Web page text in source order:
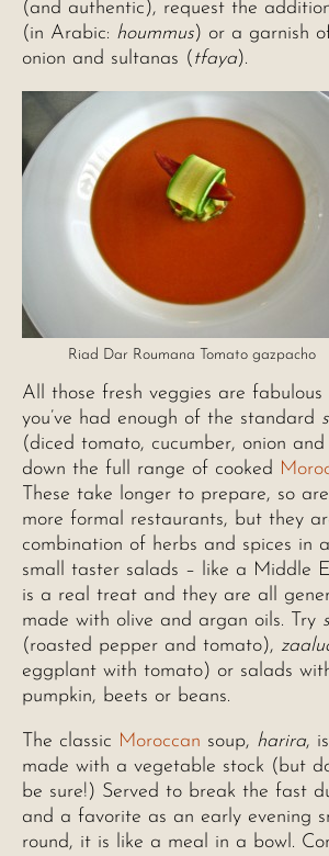
(and authentic), request the
(in Arabic: hoummus) or a garnish
onion and sultanas ( tfaya).
Riad Dar Roumana Tomato gazpacho
All those fresh veggies are fabulous
you’ve had enough of the standard
(diced tomato, cucumber, onion
down the full range of cooked
These take longer to prepare, so
more formal restaurants, but they
combination of herbs and spices in
small taster salads – like a Middle
is a real treat and they are all
made with olive and argan oils. Try
(roasted pepper and tomato),
eggplant with tomato) or salads
pumpkin, beets or beans.
The classic Moroccan soup, harira,
made with a vegetable stock (but
be sure!) Served to break the fast
and a favorite as an early evening
round, it is like a meal in a bowl.